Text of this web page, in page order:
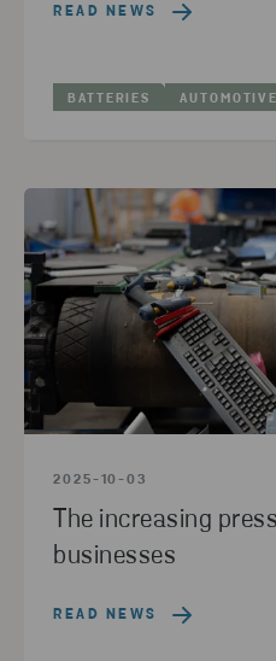
READ NEWS
BATTERIES AUTOMOTIVE
2025-10-03
The increasing
businesses
READ NEWS